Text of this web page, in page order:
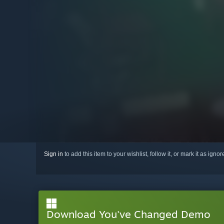
Sign in to add this item to your wishlist, follow it, or mark it as
Download You've Changed Demo